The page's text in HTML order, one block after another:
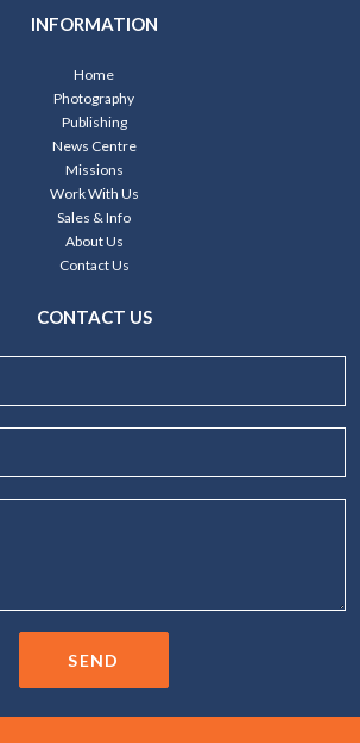
INFORMATION
Home
Photography
Publishing
News Centre
Missions
Work With Us
Sales & Info
About Us
Contact Us
CONTACT US
SEND